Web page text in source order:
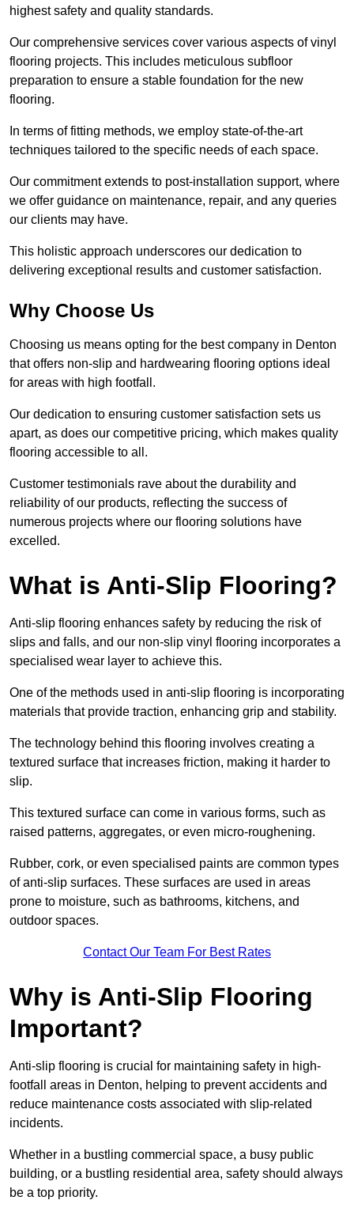
highest safety and quality standards.
Our comprehensive services cover various aspects of vinyl
flooring projects. This includes meticulous subfloor
preparation to ensure a stable foundation for the new
flooring.
In terms of fitting methods, we employ state-of-the-art
techniques tailored to the specific needs of each space.
Our commitment extends to post-installation support, where
we offer guidance on maintenance, repair, and any queries
our clients may have.
This holistic approach underscores our dedication to
delivering exceptional results and customer satisfaction.
Why Choose Us
Choosing us means opting for the best company in Denton
that offers non-slip and hardwearing flooring options ideal
for areas with high footfall.
Our dedication to ensuring customer satisfaction sets us
apart, as does our competitive pricing, which makes quality
flooring accessible to all.
Customer testimonials rave about the durability and
reliability of our products, reflecting the success of
numerous projects where our flooring solutions have
excelled.
What is Anti-Slip Flooring?
Anti-slip flooring enhances safety by reducing the risk of
slips and falls, and our non-slip vinyl flooring incorporates a
specialised wear layer to achieve this.
One of the methods used in anti-slip flooring is incorporating
materials that provide traction, enhancing grip and stability.
The technology behind this flooring involves creating a
textured surface that increases friction, making it harder to
slip.
This textured surface can come in various forms, such as
raised patterns, aggregates, or even micro-roughening.
Rubber, cork, or even specialised paints are common types
of anti-slip surfaces. These surfaces are used in areas
prone to moisture, such as bathrooms, kitchens, and
outdoor spaces.
Contact Our Team For Best Rates
Why is Anti-Slip Flooring
Important?
Anti-slip flooring is crucial for maintaining safety in high-
footfall areas in Denton, helping to prevent accidents and
reduce maintenance costs associated with slip-related
incidents.
Whether in a bustling commercial space, a busy public
building, or a bustling residential area, safety should always
be a top priority.